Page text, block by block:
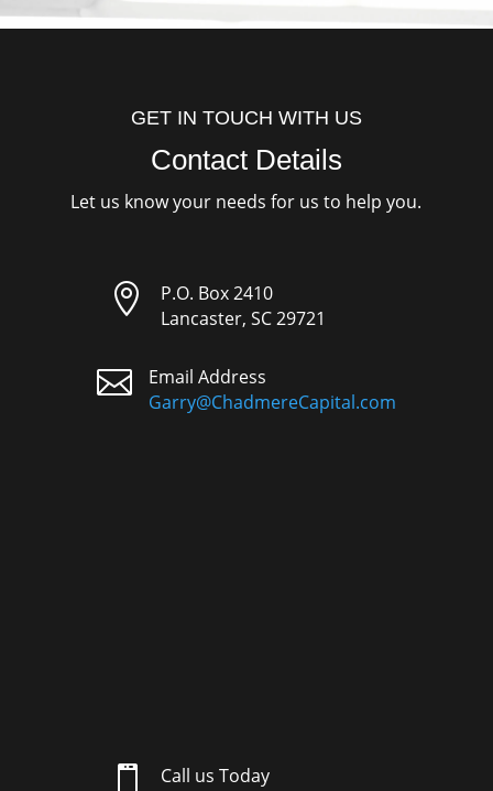
GET IN TOUCH WITH US
Contact Details
Let us know your needs for us to help you.

P.O. Box 2410
Lancaster, SC 29721

Email Address
Garry@ChadmereCapital.com

Call us Today